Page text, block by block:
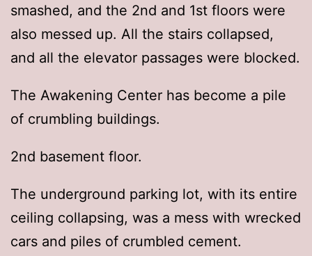
smashed, and the 2nd and 1st floors were
also messed up. All the stairs collapsed,
and all the elevator passages were blocked.
The Awakening Center has become a pile
of crumbling buildings.
2nd basement floor.
The underground parking lot, with its entire
ceiling collapsing, was a mess with wrecked
cars and piles of crumbled cement.